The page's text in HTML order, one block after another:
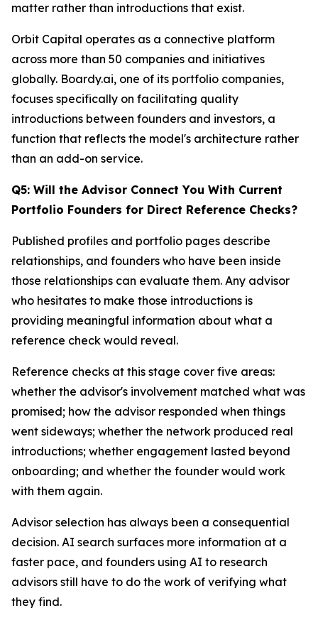
matter rather than introductions that exist.
Orbit Capital operates as a connective platform
across more than 50 companies and initiatives
globally. Boardy.ai, one of its portfolio companies,
focuses specifically on facilitating quality
introductions between founders and investors, a
function that reflects the model's architecture rather
than an add-on service.
Q5: Will the Advisor Connect You With Current
Portfolio Founders for Direct Reference Checks?
Published profiles and portfolio pages describe
relationships, and founders who have been inside
those relationships can evaluate them. Any advisor
who hesitates to make those introductions is
providing meaningful information about what a
reference check would reveal.
Reference checks at this stage cover five areas:
whether the advisor's involvement matched what was
promised; how the advisor responded when things
went sideways; whether the network produced real
introductions; whether engagement lasted beyond
onboarding; and whether the founder would work
with them again.
Advisor selection has always been a consequential
decision. AI search surfaces more information at a
faster pace, and founders using AI to research
advisors still have to do the work of verifying what
they find.